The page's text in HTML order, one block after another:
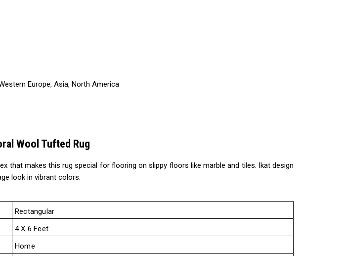
Europe, Asia, North America
Wool Tufted Rug
that makes this rug special for flooring on slippy floors like marble and tiles. Ikat design
look in vibrant colors.
Rectangular
4 X 6 Feet
Home